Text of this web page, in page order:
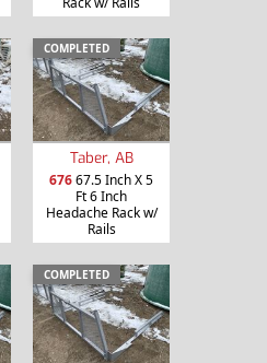
COMPLETED
Taber, AB
67667.5 Inch X 5
Ft 6 Inch
Headache Rack w/
Rails
COMPLETED